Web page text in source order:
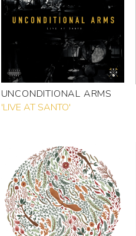
UNCONDITIONAL ARMS
'LIVE AT SANTO'